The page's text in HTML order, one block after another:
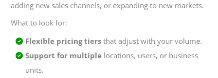
adding new sales channels, or expanding to new markets.
What to look for:
Flexible pricing tiers that adjust with your volume.
Support for multiple locations, users, or business
units.